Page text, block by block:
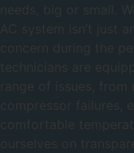
needs, big or small.
AC system isn’t just
concern during the
technicians are
range of issues,
compressor failures,
comfortable
ourselves on